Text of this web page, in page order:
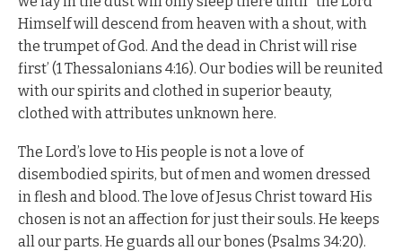
Himself will descend from heaven with a shout, with
the trumpet of God. And the dead in Christ will rise
first’ (1 Thessalonians 4:16). Our bodies will be reunited
with our spirits and clothed in superior beauty,
clothed with attributes unknown here.
The Lord’s love to His people is not a love of
disembodied spirits, but of men and women dressed
in flesh and blood. The love of Jesus Christ toward His
chosen is not an affection for just their souls. He keeps
all our parts. He guards all our bones (Psalms 34:20).